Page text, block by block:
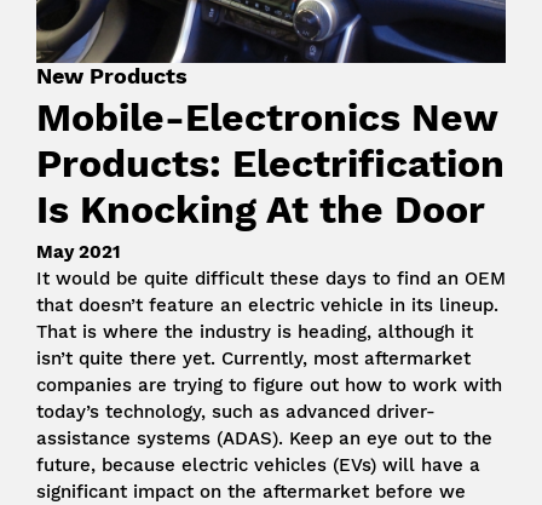
New Products
Mobile-Electronics New
Products: Electrification
Is Knocking At the Door
May 2021
It would be quite difficult these days to find an OEM
that doesn’t feature an electric vehicle in its lineup.
That is where the industry is heading, although it
isn’t quite there yet. Currently, most aftermarket
companies are trying to figure out how to work with
today’s technology, such as advanced driver-
assistance systems (ADAS). Keep an eye out to the
future, because electric vehicles (EVs) will have a
significant impact on the aftermarket before we